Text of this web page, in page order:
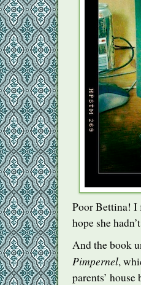
Poor Bettina! I
hope she
And the book
Pimpernel,
parents’